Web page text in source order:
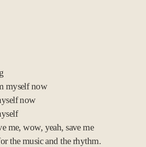
myself now
now
me, wow, yeah, save me
the music and the rhythm.